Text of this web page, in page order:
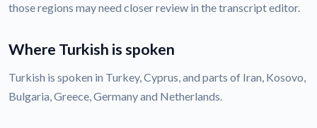
those regions may need closer review in the transcript editor.
Where Turkish is spoken
Turkish is spoken in Turkey, Cyprus, and parts of Iran, Kosovo,
Bulgaria, Greece, Germany and Netherlands.